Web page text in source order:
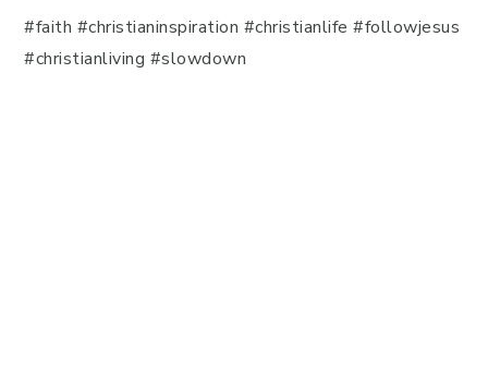
#faith #christianinspiration #christianlife #followjesus
#christianliving #slowdown